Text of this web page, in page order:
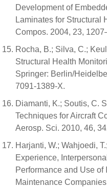
Development of
Laminates for Structural
Compos. 2004, 23,
Rocha, B.; Silva, C.;
Structural Health
Springer: Berlin/
7091-1389-X.
Diamanti, K.; Soutis, C.
Techniques for Aircraft
Aerosp. Sci. 2010, 46,
Harjanti, W.; Wahjoedi,
Experience,
Performance and Use of
Maintenance